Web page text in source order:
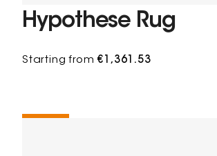
Hypothese Rug
Starting from€1,361.53